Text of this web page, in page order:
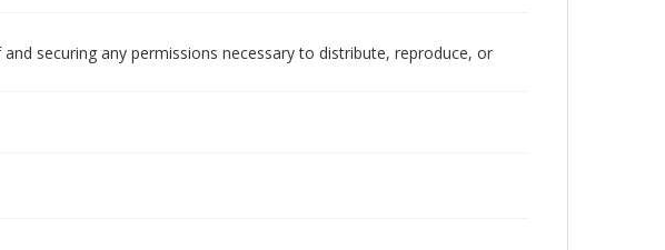
securing any permissions necessary to distribute, reproduce, or